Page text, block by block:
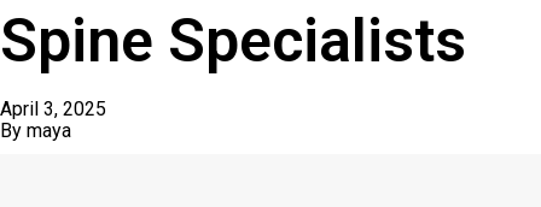
Spine Specialists
April 3, 2025
By maya